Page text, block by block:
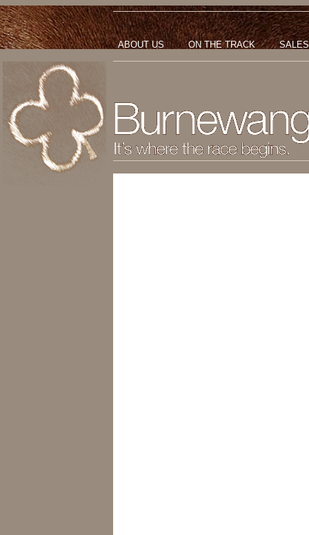
ABOUT US ON THE TRACK SALES